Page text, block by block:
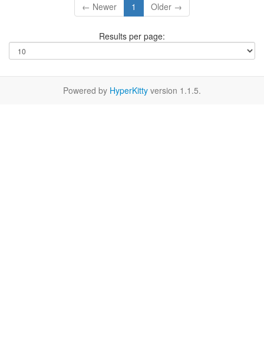
← Newer 1 Older →
Results per page:
Powered by HyperKitty version 1.1.5.